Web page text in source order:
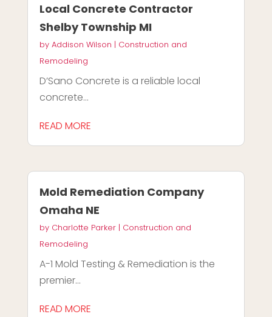
Local Concrete Contractor
Shelby Township MI
by Addison Wilson | Construction and
Remodeling
D’Sano Concrete is a reliable local
concrete...
READ MORE
Mold Remediation Company
Omaha NE
by Charlotte Parker| Construction and
Remodeling
A-1 Mold Testing & Remediation is the
premier...
READ MORE